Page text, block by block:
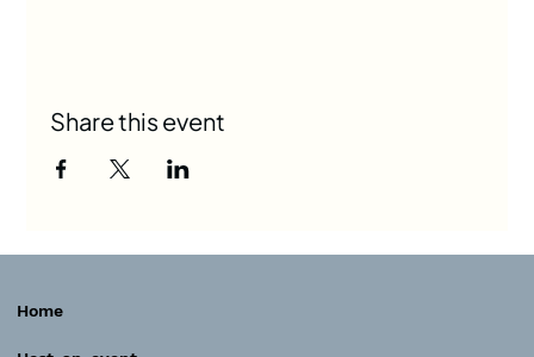
Share this event
Home